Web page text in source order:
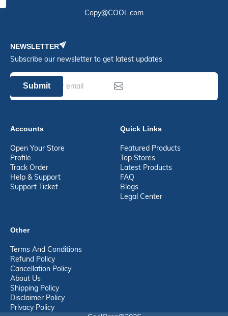
Copy@COOL.com
NEWSLETTER
Subscribe our newsletter to get latest updates
Submit
Accounts
Open Your Store
Profile
Track Order
Help & Support
Support Ticket
Quick Links
Featured Products
Top Stores
Latest Products
FAQ
Blogs
Legal Center
Other
Terms And Conditions
Refund Policy
Cancellation Policy
About Us
Shipping Policy
Disclaimer Policy
Privacy Policy